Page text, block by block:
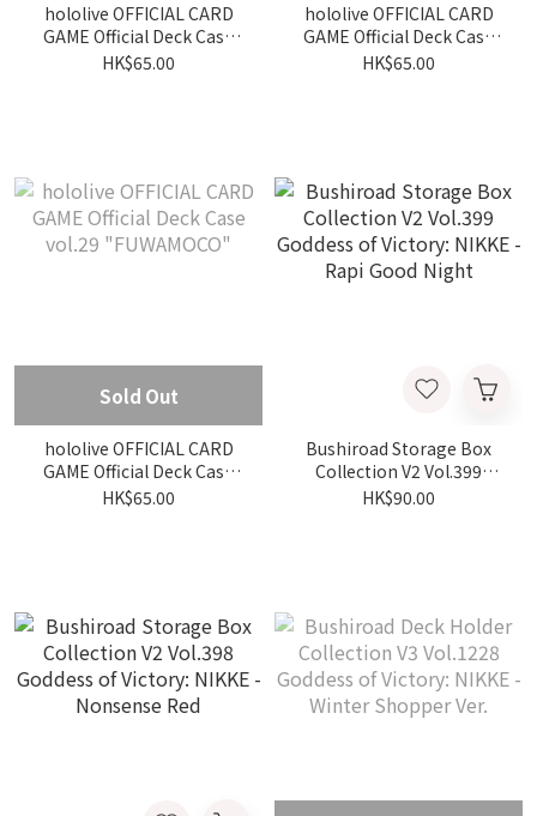
hololive OFFICIAL CARD
GAME Official Deck Case
vol.28 "Ninomae Ina nis"
HK$65.00
hololive OFFICIAL CARD
GAME Official Deck Case
vol.31 "Mizumiya Su"
HK$65.00
Sold Out
hololive OFFICIAL CARD
GAME Official Deck Case
vol.29 "FUWAMOCO"
HK$65.00
Bushiroad Storage Box
Collection V2 Vol.399
Goddess of Victory: NIKKE
HK$90.00